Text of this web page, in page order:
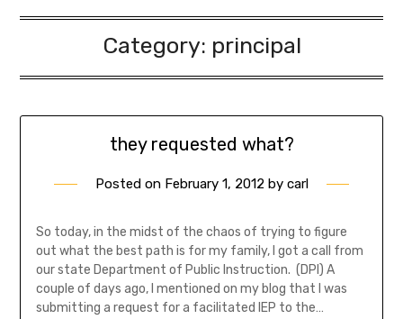
Category: principal
they requested what?
Posted on February 1, 2012 by carl
So today, in the midst of the chaos of trying to figure
out what the best path is for my family, I got a call from
our state Department of Public Instruction. (DPI) A
couple of days ago, I mentioned on my blog that I was
submitting a request for a facilitated IEP to the…